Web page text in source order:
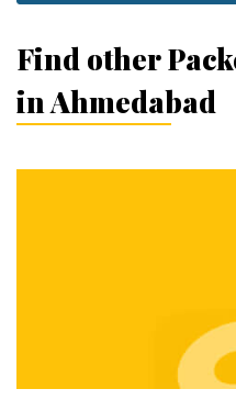
Find other
in Ahmedabad